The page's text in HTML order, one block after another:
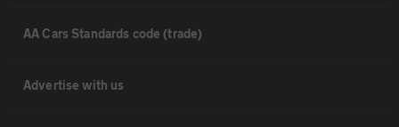
AA Cars Standards code (trade)
Advertise with us